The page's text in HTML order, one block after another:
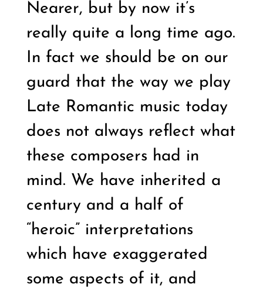
Nearer, but by now it’s
really quite a long time ago.
In fact we should be on our
guard that the way we play
Late Romantic music today
does not always reflect what
these composers had in
mind. We have inherited a
century and a half of
“heroic” interpretations
which have exaggerated
some aspects of it, and